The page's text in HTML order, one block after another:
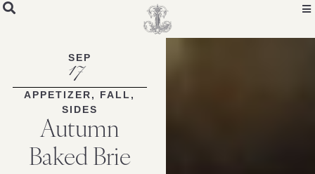
Skip
SEP
17
APPETIZER, FALL,
SIDES
Autumn
Baked Brie